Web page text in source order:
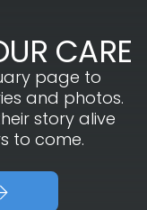
CARE
page to
and photos.
story alive
to come.